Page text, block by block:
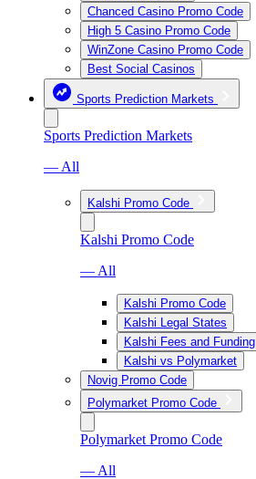
Chanced Casino Promo Code
High 5 Casino Promo Code
WinZone Casino Promo Code
Best Social Casinos
Sports Prediction Markets
Sports Prediction Markets
— All
Kalshi Promo Code
Kalshi Promo Code
— All
Kalshi Promo Code
Kalshi Legal States
Kalshi Fees and Funding
Kalshi vs Polymarket
Novig Promo Code
Polymarket Promo Code
Polymarket Promo Code
— All